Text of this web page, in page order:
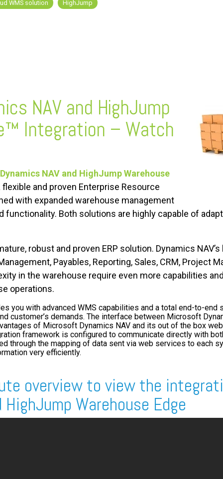
WMS solution HighJump
NAV and HighJump
™ Integration – Watch
NAV and HighJump Warehouse
and proven Enterprise Resource
with expanded warehouse management
functionality. Both solutions are highly capable of
robust and proven ERP solution. Dynamics
Payables, Reporting, Sales, CRM, Project
in the warehouse require even more capabilities
operations.
you with advanced WMS capabilities and a total end-to-end
customer’s demands. The interface between Microsoft
of Microsoft Dynamics NAV and its out of the box
framework is configured to communicate directly with
through the mapping of data sent via web services to each
very efficiently.
overview to view the
HighJump Warehouse Edge